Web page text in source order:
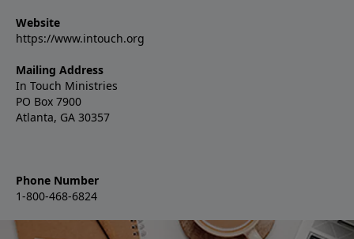
Website
https://www.intouch.org
Mailing Address
In Touch Ministries
PO Box 7900
Atlanta, GA 30357
Phone Number
1-800-468-6824